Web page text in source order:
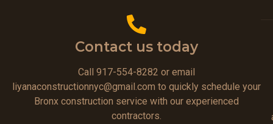
Contact us today
Call 917-554-8282 or email
liyanaconstructionnyc@gmail.com to quickly schedule your
Bronx construction service with our experienced
contractors.